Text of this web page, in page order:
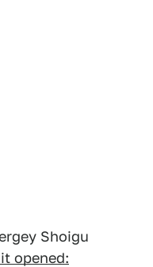
Shoigu
opened: